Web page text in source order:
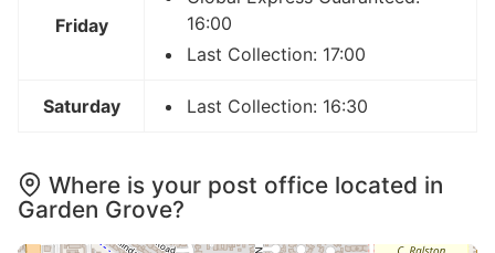
Friday
16:00
Last Collection: 17:00
Saturday Last Collection: 16:30
Where is your post office located in
Garden Grove?